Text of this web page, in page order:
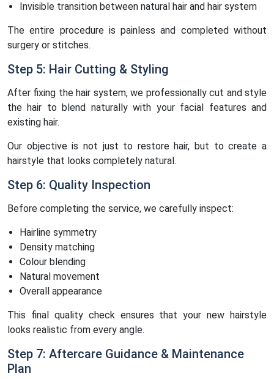
Invisible transition between natural hair and hair system
The entire procedure is painless and completed without
surgery or stitches.
Step 5: Hair Cutting & Styling
After fixing the hair system, we professionally cut and style
the hair to blend naturally with your facial features and
existing hair.
Our objective is not just to restore hair, but to create a
hairstyle that looks completely natural.
Step 6: Quality Inspection
Before completing the service, we carefully inspect:
Hairline symmetry
Density matching
Colour blending
Natural movement
Overall appearance
This final quality check ensures that your new hairstyle
looks realistic from every angle.
Step 7: Aftercare Guidance & Maintenance
Plan